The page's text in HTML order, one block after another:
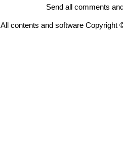
Send all comments
All contents and software Copyright